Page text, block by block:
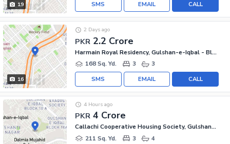
19 CALL
EMAIL
SMS
16
PKR 2.2 Crore
2 Days ago
Harmain Royal Residency, Gulshan-e-Iqbal - Block 1
168 Sq. Yd.
3 3
CALL
EMAIL
SMS
PKR 4 Crore
4 Hours ago
Callachi Cooperative Housing Society, Gulshan-e-Iqbal - Block 10-A
211 Sq. Yd.
3 4